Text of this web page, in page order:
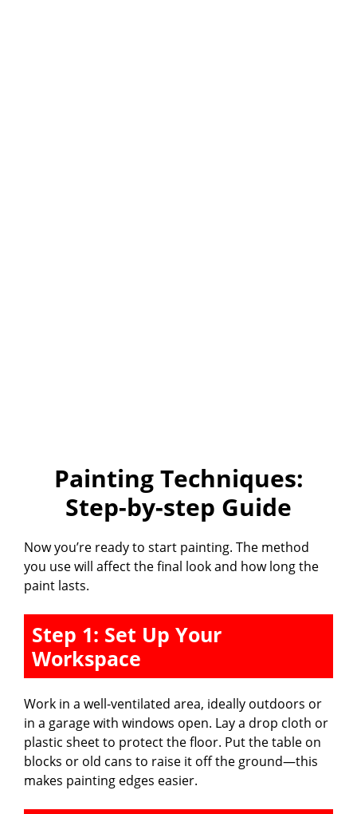
Painting Techniques:
Step-by-step Guide
Now you’re ready to start painting. The method
you use will affect the final look and how long the
paint lasts.
Step 1: Set Up Your
Workspace
Work in a well-ventilated area, ideally outdoors or
in a garage with windows open. Lay a drop cloth or
plastic sheet to protect the floor. Put the table on
blocks or old cans to raise it off the ground—this
makes painting edges easier.